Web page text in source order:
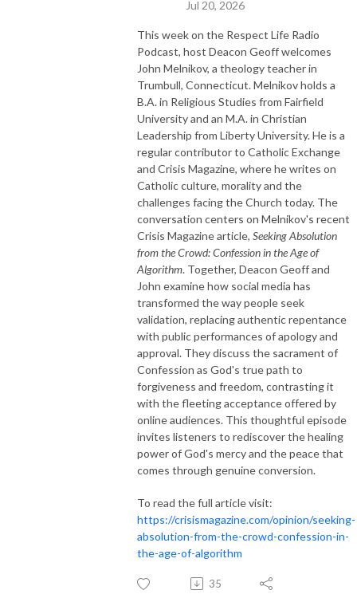
Jul 20, 2026
This week on the Respect Life Radio
Podcast, host Deacon Geoff welcomes
John Melnikov, a theology teacher in
Trumbull, Connecticut. Melnikov holds a
B.A. in Religious Studies from Fairfield
University and an M.A. in Christian
Leadership from Liberty University. He is a
regular contributor to Catholic Exchange
and Crisis Magazine, where he writes on
Catholic culture, morality and the
challenges facing the Church today. The
conversation centers on Melnikov's recent
Crisis Magazine article, Seeking Absolution
from the Crowd: Confession in the Age of
Algorithm. Together, Deacon Geoff and
John examine how social media has
transformed the way people seek
validation, replacing authentic repentance
with public performances of apology and
approval. They discuss the sacrament of
Confession as God's true path to
forgiveness and freedom, contrasting it
with the fleeting acceptance offered by
online audiences. This thoughtful episode
invites listeners to rediscover the healing
power of God's mercy and the peace that
comes through genuine conversion.
To read the full article visit:
https://crisismagazine.com/opinion/seeking-
absolution-from-the-crowd-confession-in-
the-age-of-algorithm
35